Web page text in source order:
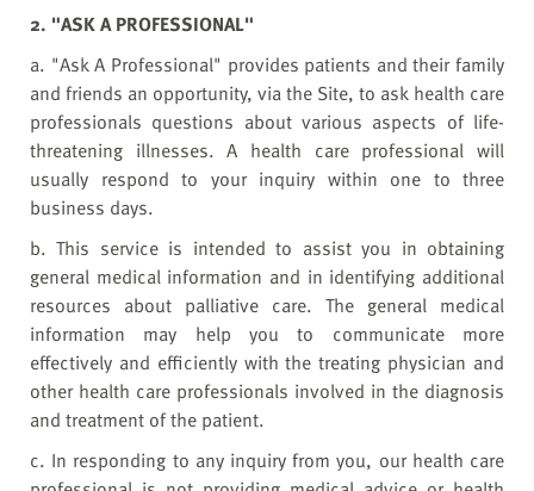
2. "ASK A PROFESSIONAL"
a. "Ask A Professional" provides patients and their family
and friends an opportunity, via the Site, to ask health care
professionals questions about various aspects of life-
threatening illnesses. A health care professional will
usually respond to your inquiry within one to three
business days.
b. This service is intended to assist you in obtaining
general medical information and in identifying additional
resources about palliative care. The general medical
information may help you to communicate more
effectively and efficiently with the treating physician and
other health care professionals involved in the diagnosis
and treatment of the patient.
c. In responding to any inquiry from you, our health care